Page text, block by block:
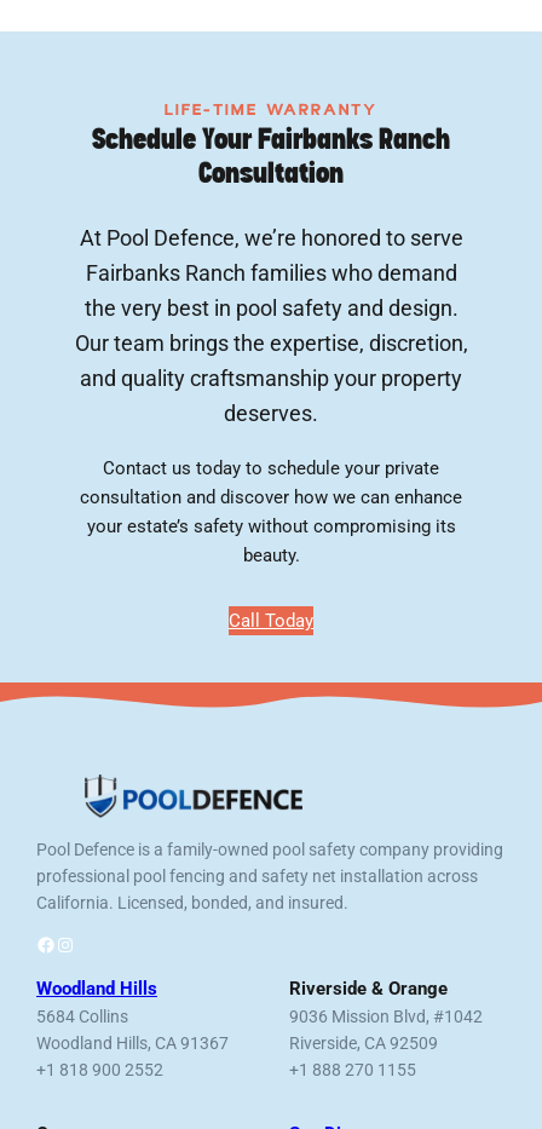
LIFE-TIME WARRANTY
Schedule Your Fairbanks Ranch
Consultation
At Pool Defence, we’re honored to serve
Fairbanks Ranch families who demand
the very best in pool safety and design.
Our team brings the expertise, discretion,
and quality craftsmanship your property
deserves.
Contact us today to schedule your private
consultation and discover how we can enhance
your estate’s safety without compromising its
beauty.
Call Today
Pool Defence is a family-owned pool safety company providing
professional pool fencing and safety net installation across
California. Licensed, bonded, and insured.
Facebook Instagram
Woodland Hills
5684 Collins
Woodland Hills, CA 91367
+1 818 900 2552
Riverside & Orange
9036 Mission Blvd, #1042
Riverside, CA 92509
+1 888 270 1155